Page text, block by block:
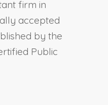
firm in
accepted
by the
Public